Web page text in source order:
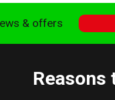
& offers
Reasons